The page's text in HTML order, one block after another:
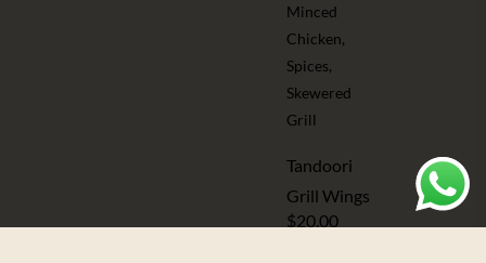
Minced
Chicken,
Spices,
Skewered
Grill
Tandoori
Grill Wings
$20.00